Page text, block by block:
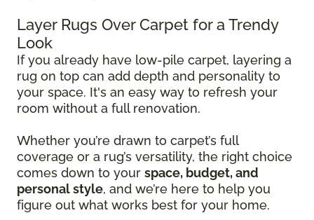
Layer Rugs Over Carpet for a Trendy
Look
If you already have low-pile carpet, layering a
rug on top can add depth and personality to
your space. It's an easy way to refresh your
room without a full renovation.
Whether you’re drawn to carpet’s full
coverage or a rug’s versatility, the right choice
comes down to your space, budget, and
personal style, and we’re here to help you
figure out what works best for your home.